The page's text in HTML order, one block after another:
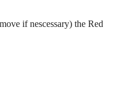
if nescessary) the Red